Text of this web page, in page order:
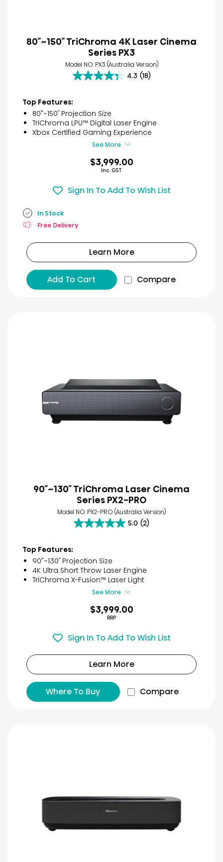
80″~150″ TriChroma 4K Laser Cinema
Series PX3
Model NO. PX3 (Australia Version)
4.3 (18)
4.3
of
5
stars.
18
reviews
Top Features:
80”~150″ Projection Size
TriChroma LPU™ Digital Laser Engine
Xbox Certified Gaming Experience
See More
$3,999.00
Inc. GST
Sign In To Add To Wish List
In Stock
Free Delivery
Learn More
Add To Cart Compare
90″~130″ TriChroma Laser Cinema
Series PX2-PRO
Model NO. PX2-PRO (Australia Version)
5.0 (2)
5.0
5
stars.
2
reviews
Top Features:
90”~130″ Projection Size
4K Ultra Short Throw Laser Engine
TriChroma X-Fusion™ Laser Light
See More
$3,999.00
RRP
Sign In To Add To Wish List
Learn More
Where To Buy Compare